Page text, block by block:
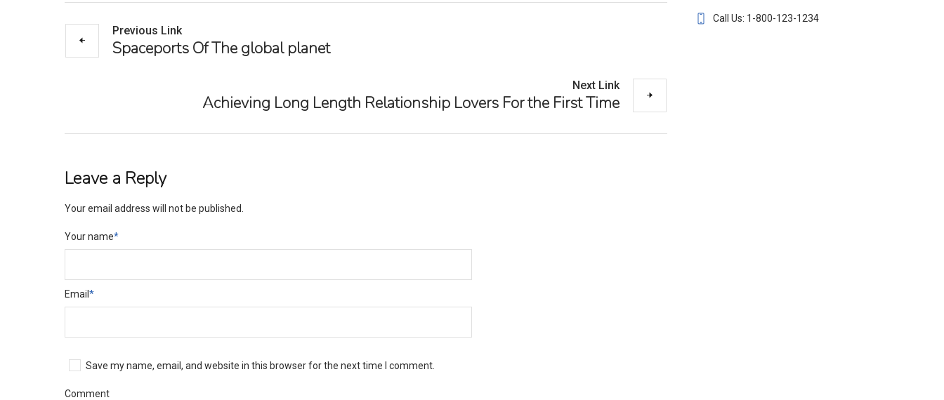
Previous Link
Spaceports Of The global planet
Next Link
Achieving Long Length Relationship Lovers For the First Time
Leave a Reply
Your email address will not be published.
Your name*
Email *
Save my name, email, and website in this browser for the next time I comment.
Comment
Call Us: 1-800-123-1234